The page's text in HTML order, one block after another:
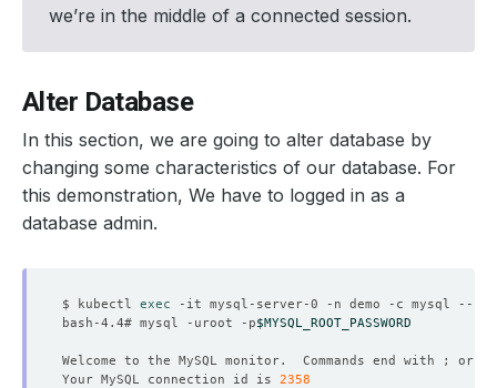
we’re in the middle of a connected session.
Alter Database
In this section, we are going to alter database by
changing some characteristics of our database. For
this demonstration, We have to logged in as a
database admin.
$ kubectl exec
bash-4.4# mysql -uroot -p$MYSQL_ROOT_PASSWORD
Welcome to the MySQL monitor.  Commands end with ; or
Your MySQL connection id is 2358